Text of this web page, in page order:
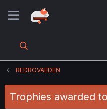
REDROVAEDEN
Trophies awarded